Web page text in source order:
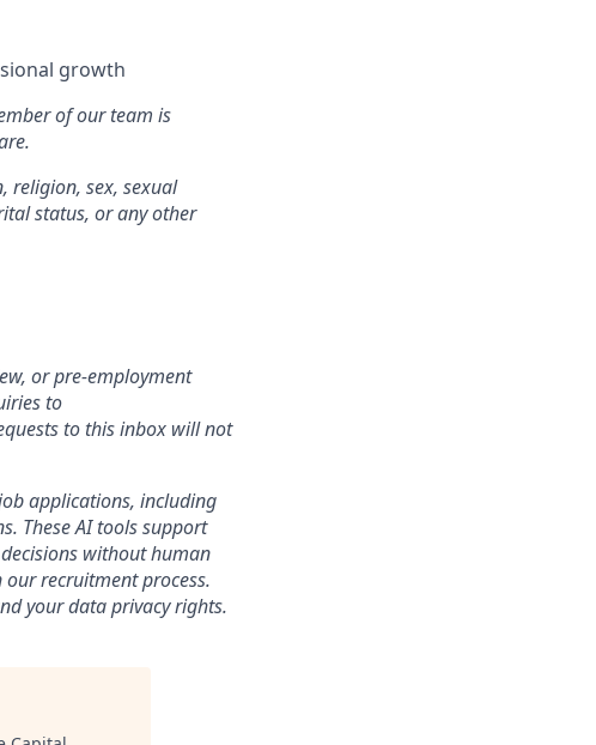
growth
of our team is
religion, sex, sexual
status, or any other
or pre-employment
to
to this inbox will not
applications, including
These AI tools support
without human
recruitment process.
your data privacy rights.